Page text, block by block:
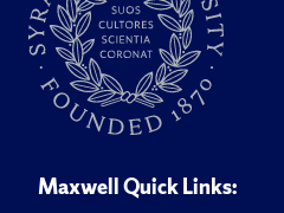
Maxwell Quick Links: